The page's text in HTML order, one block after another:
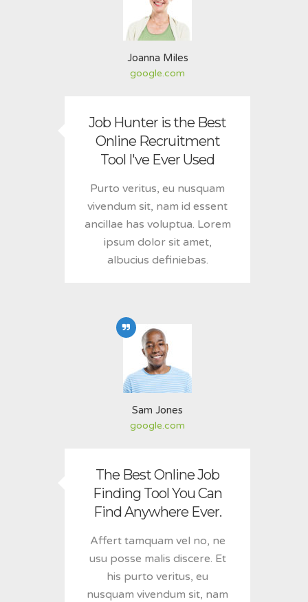
Joanna Miles
google.com
Job Hunter is the Best
Online Recruitment
Tool I've Ever Used
Purto veritus, eu nusquam
vivendum sit, nam id essent
ancillae has voluptua. Lorem
ipsum dolor sit amet,
albucius definiebas.
Sam Jones
google.com
The Best Online Job
Finding Tool You Can
Find Anywhere Ever.
Affert tamquam vel no, ne
usu posse malis discere. Et
his purto veritus, eu
nusquam vivendum sit, nam